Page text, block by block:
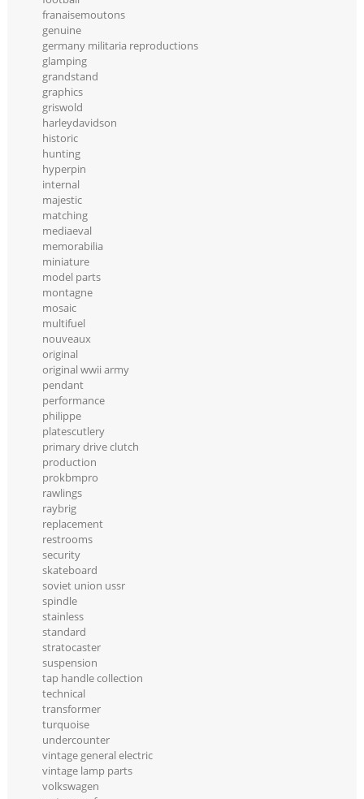
franaisemoutons
genuine
germany militaria reproductions
glamping
grandstand
graphics
griswold
harleydavidson
historic
hunting
hyperpin
internal
majestic
matching
mediaeval
memorabilia
miniature
model parts
montagne
mosaic
multifuel
nouveaux
original
original wwii army
pendant
performance
philippe
platescutlery
primary drive clutch
production
prokbmpro
rawlings
raybrig
replacement
restrooms
security
skateboard
soviet union ussr
spindle
stainless
standard
stratocaster
suspension
tap handle collection
technical
transformer
turquoise
undercounter
vintage general electric
vintage lamp parts
volkswagen